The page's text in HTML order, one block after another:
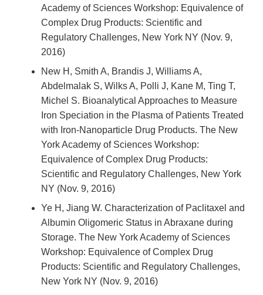
Academy of Sciences Workshop: Equivalence of
Complex Drug Products: Scientific and
Regulatory Challenges, New York NY (Nov. 9,
2016)
New H, Smith A, Brandis J, Williams A,
Abdelmalak S, Wilks A, Polli J, Kane M, Ting T,
Michel S. Bioanalytical Approaches to Measure
Iron Speciation in the Plasma of Patients Treated
with Iron-Nanoparticle Drug Products. The New
York Academy of Sciences Workshop:
Equivalence of Complex Drug Products:
Scientific and Regulatory Challenges, New York
NY (Nov. 9, 2016)
Ye H, Jiang W. Characterization of Paclitaxel and
Albumin Oligomeric Status in Abraxane during
Storage. The New York Academy of Sciences
Workshop: Equivalence of Complex Drug
Products: Scientific and Regulatory Challenges,
New York NY (Nov. 9, 2016)